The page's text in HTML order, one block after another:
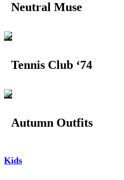
Neutral Muse
Tennis Club ‘74
Autumn Outfits
Kids